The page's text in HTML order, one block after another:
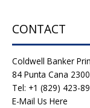
CONTACT
Coldwell Banker
84 Punta Cana
Tel: +1 (829) 423-
E-Mail Us Here